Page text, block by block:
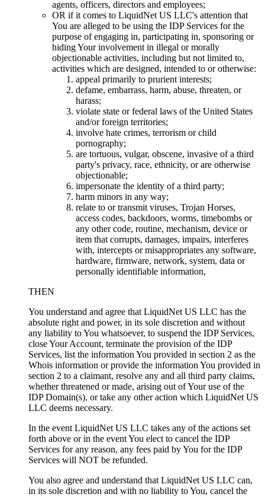
agents, officers, directors and employees;
OR if it comes to LiquidNet US LLC's attention that
You are alleged to be using the IDP Services for the
purpose of engaging in, participating in, sponsoring or
hiding Your involvement in illegal or morally
objectionable activities, including but not limited to,
activities which are designed, intended to or otherwise:
appeal primarily to prurient interests;
defame, embarrass, harm, abuse, threaten, or
harass;
violate state or federal laws of the United States
and/or foreign territories;
involve hate crimes, terrorism or child
pornography;
are tortuous, vulgar, obscene, invasive of a third
party's privacy, race, ethnicity, or are otherwise
objectionable;
impersonate the identity of a third party;
harm minors in any way;
relate to or transmit viruses, Trojan Horses,
access codes, backdoors, worms, timebombs or
any other code, routine, mechanism, device or
item that corrupts, damages, impairs, interferes
with, intercepts or misappropriates any software,
hardware, firmware, network, system, data or
personally identifiable information,
THEN
You understand and agree that LiquidNet US LLC has the
absolute right and power, in its sole discretion and without
any liability to You whatsoever, to suspend the IDP Services,
close Your Account, terminate the provision of the IDP
Services, list the information You provided in section 2 as the
Whois information or provide the information You provided in
section 2 to a claimant, resolve any and all third party claims,
whether threatened or made, arising out of Your use of the
IDP Domain(s), or take any other action which LiquidNet US
LLC deems necessary.
In the event LiquidNet US LLC takes any of the actions set
forth above or in the event You elect to cancel the IDP
Services for any reason, any fees paid by You for the IDP
Services will NOT be refunded.
You also agree and understand that LiquidNet US LLC can,
in its sole discretion and with no liability to You, cancel the